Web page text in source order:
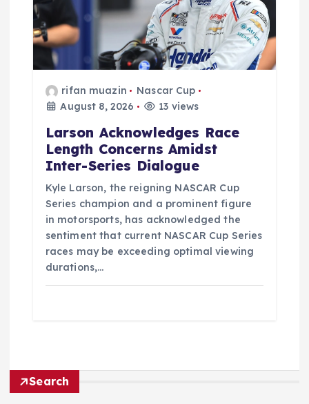
rifan muazin
Nascar Cup
August 8, 2026
13 views
Larson Acknowledges Race
Length Concerns Amidst
Inter-Series Dialogue
Kyle Larson, the reigning NASCAR Cup
Series champion and a prominent figure
in motorsports, has acknowledged the
sentiment that current NASCAR Cup Series
races may be exceeding optimal viewing
durations,…
Search